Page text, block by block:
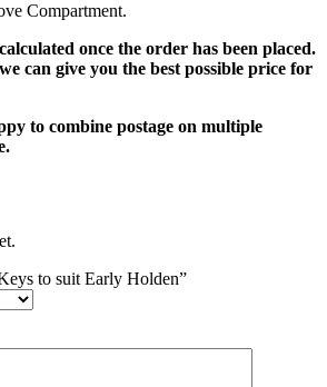
Compartment.
once the order has been placed.
can give you the best possible price for
to combine postage on multiple
to suit Early Holden”